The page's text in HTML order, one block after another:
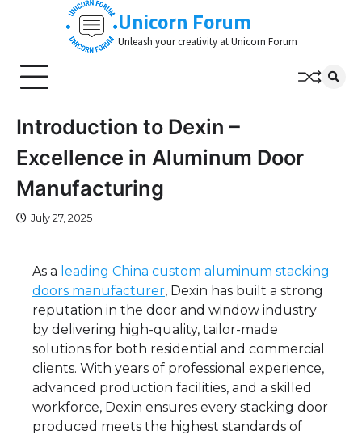
Unicorn Forum
Unleash your creativity at Unicorn Forum
Introduction to Dexin –
Excellence in Aluminum Door
Manufacturing
July 27, 2025
As a leading China custom aluminum stacking
doors manufacturer, Dexin has built a strong
reputation in the door and window industry
by delivering high-quality, tailor-made
solutions for both residential and commercial
clients. With years of professional experience,
advanced production facilities, and a skilled
workforce, Dexin ensures every stacking door
produced meets the highest standards of